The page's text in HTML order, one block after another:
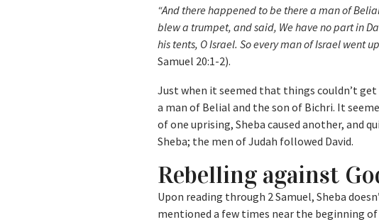
“And there happened to be there a man of
blew a trumpet, and said, We have no part in
his tents, O Israel. So every man of Israel went
Samuel 20:1-2).
Just when it seemed that things couldn’t get
a man of Belial and the son of Bichri. It
of one uprising, Sheba caused another, and
Sheba; the men of Judah followed David.
Rebelling against
Upon reading through 2 Samuel, Sheba
mentioned a few times near the beginning